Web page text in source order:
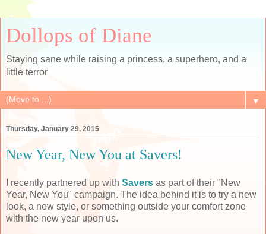
Dollops of Diane
Staying sane while raising a princess, a superhero, and a
little terror
▼
Thursday, January 29, 2015
New Year, New You at Savers!
I recently partnered up with Savers as part of their "New
Year, New You" campaign. The idea behind it is to try a new
look, a new style, or something outside your comfort zone
with the new year upon us.